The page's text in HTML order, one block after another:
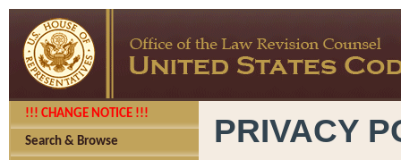
!!! CHANGE NOTICE !!!
Search & Browse PRIVACY